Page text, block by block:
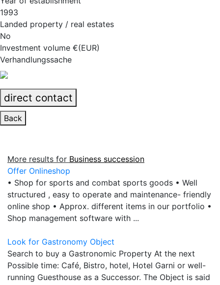
1993
Landed property / real estates
No
Investment volume €(EUR)
Verhandlungssache
direct contact
Back
More results for Business succession
Offer Onlineshop
• Shop for sports and combat sports goods • Well
structured , easy to operate and maintenance- friendly
online shop • Approx. different items in our portfolio •
Shop management software with ...
Look for Gastronomy Object
Search to buy a Gastronomic Property At the next
Possible time: Café, Bistro, hotel, Hotel Garni or well-
running Guesthouse as a Successor. The Object is said